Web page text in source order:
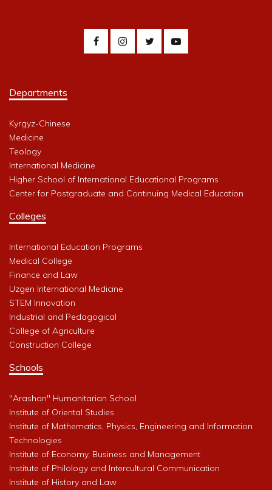
Departments
Kyrgyz-Chinese
Medicine
Teology
International Medicine
Higher School of International Educational Programs
Center for Postgraduate and Continuing Medical Education
Colleges
International Education Programs
Medical College
Finance and Law
Uzgen International Medicine
STEM Innovation
Industrial and Pedagogical
College of Agriculture
Construction College
Schools
"Arashan" Humanitarian School
Institute of Oriental Studies
Institute of Mathematics, Physics, Engineering and Information
Technologies
Institute of Economy, Business and Management
Institute of Philology and Intercultural Communication
Institute of History and Law